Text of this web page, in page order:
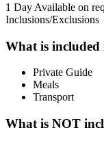
1 Day Available on
Inclusions/Exclusions
What is
Private Guide
Meals
Transport
What is NOT